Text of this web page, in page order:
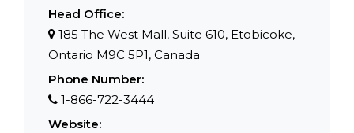
Head Office:
185 The West Mall, Suite 610, Etobicoke,
Ontario M9C 5P1, Canada
Phone Number:
1-866-722-3444
Website: